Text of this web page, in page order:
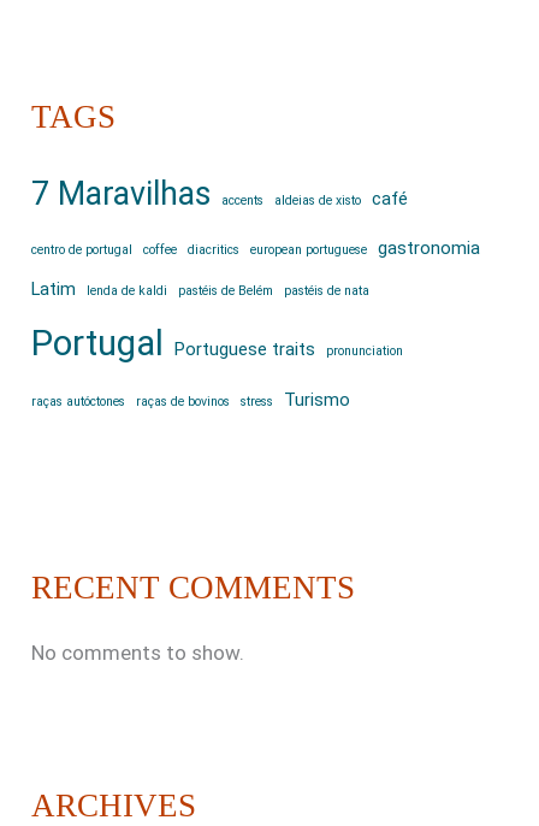
TAGS
7 Maravilhas accents aldeias de xisto café
centro de portugal coffee diacritics european portuguese
gastronomia
Latim
lenda de kaldi pastéis de Belém pastéis de nata
Portugal Portuguese traits pronunciation
raças autóctones raças de bovinos stress Turismo
RECENT COMMENTS
No comments to show.
ARCHIVES